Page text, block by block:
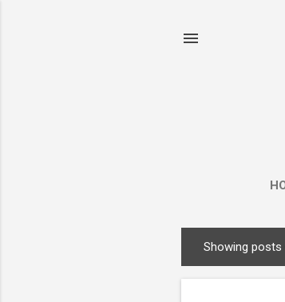
o
Showing posts